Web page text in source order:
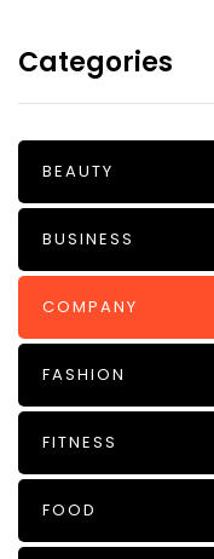
Categories
BEAUTY
BUSINESS
COMPANY
FASHION
FITNESS
FOOD